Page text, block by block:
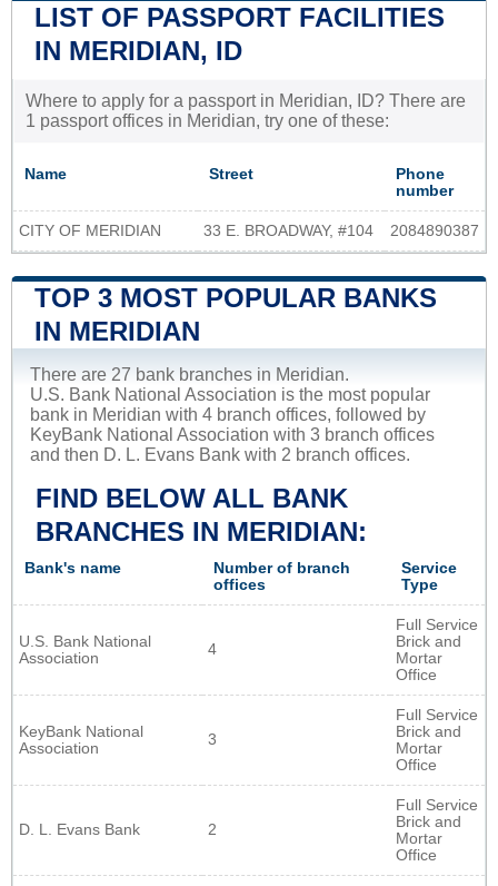
LIST OF PASSPORT FACILITIES
IN MERIDIAN, ID
Where to apply for a passport in Meridian, ID? There are
1 passport offices in Meridian, try one of these:
Name Street
Phone
number
CITY OF MERIDIAN 33 E. BROADWAY, #104 2084890387
TOP 3 MOST POPULAR BANKS
IN MERIDIAN
There are 27 bank branches in Meridian.
U.S. Bank National Association is the most popular
bank in Meridian with 4 branch offices, followed by
KeyBank National Association with 3 branch offices
and then D. L. Evans Bank with 2 branch offices.
FIND BELOW ALL BANK
BRANCHES IN MERIDIAN:
Bank's name
Number of branch
offices
Service
Type
U.S. Bank National
Association
4
Full Service
Brick and
Mortar
Office
KeyBank National
Association
3
Full Service
Brick and
Mortar
Office
D. L. Evans Bank 2
Full Service
Brick and
Mortar
Office